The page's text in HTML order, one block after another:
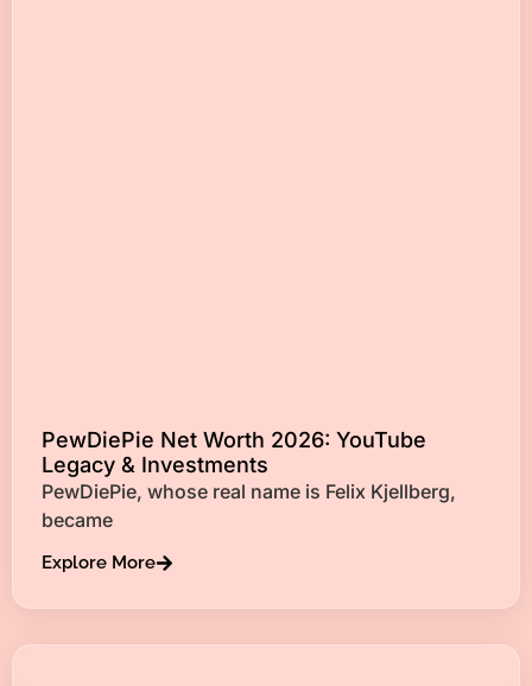
PewDiePie Net Worth 2026: YouTube
Legacy & Investments
PewDiePie, whose real name is Felix Kjellberg,
became
Explore More